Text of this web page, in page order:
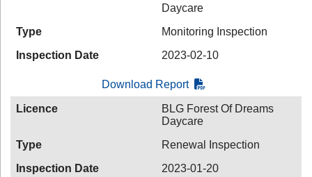
Daycare
Type
Monitoring Inspection
Inspection Date
2023-02-10
Download Report
Licence
BLG Forest Of Dreams
Daycare
Type
Renewal Inspection
Inspection Date
2023-01-20